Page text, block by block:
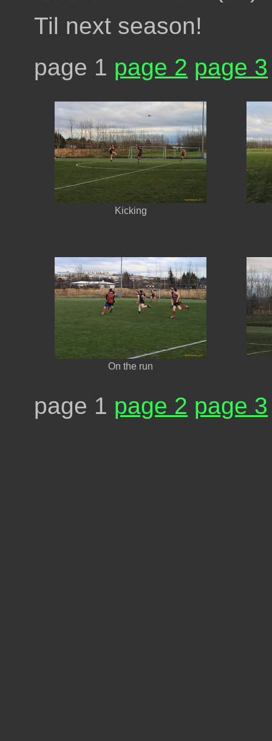
Til next season!
page 1 page 2 page 3
Kicking
On the run
page 1 page 2 page 3